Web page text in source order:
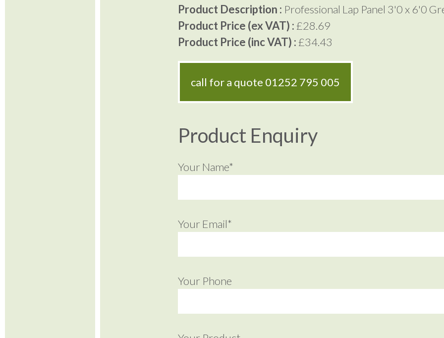
Product Description : Professional Lap Panel 3'0 x 6'0
Product Price (ex VAT) :£28.69
Product Price (inc VAT) :£34.43
call for a quote 01252 795 005
Product Enquiry
Your Name*
Your Email*
Your Phone